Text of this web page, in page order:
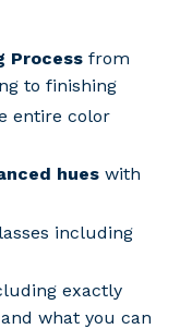
Process from
to finishing
entire color
hues with
including
exactly
what you can